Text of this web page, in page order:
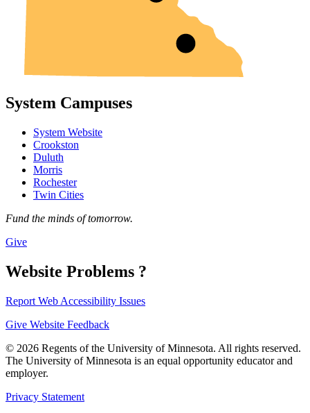
System Campuses
System Website
Crookston
Duluth
Morris
Rochester
Twin Cities
Fund the minds of tomorrow.
Give
Website Problems ?
Report Web Accessibility Issues
Give Website Feedback
© 2026 Regents of the University of Minnesota. All rights reserved.
The University of Minnesota is an equal opportunity educator and
employer.
Privacy Statement